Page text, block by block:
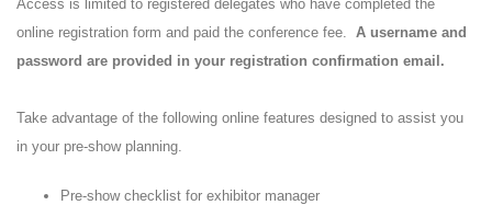
Access is limited to registered delegates who have completed the
online registration form and paid the conference fee. A username and
password are provided in your registration confirmation email.
Take advantage of the following online features designed to assist you
in your pre-show planning.
Pre-show checklist for exhibitor manager